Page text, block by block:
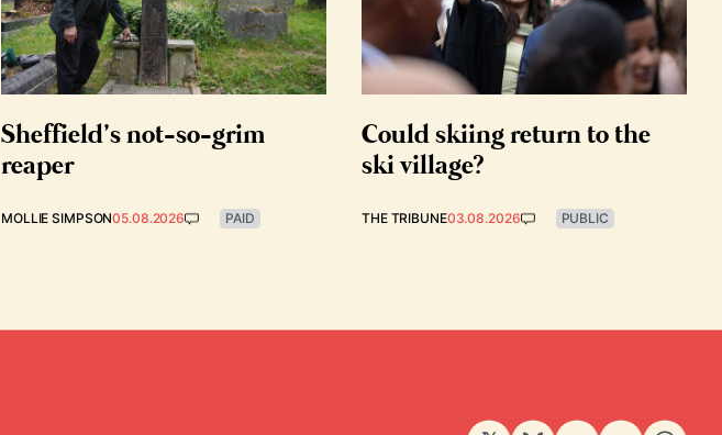
Sheffield’s not-so-grim
reaper
MOLLIE SIMPSON05.08.2026 PAID
Could skiing return to the
ski village?
THE TRIBUNE03.08.2026 PUBLIC